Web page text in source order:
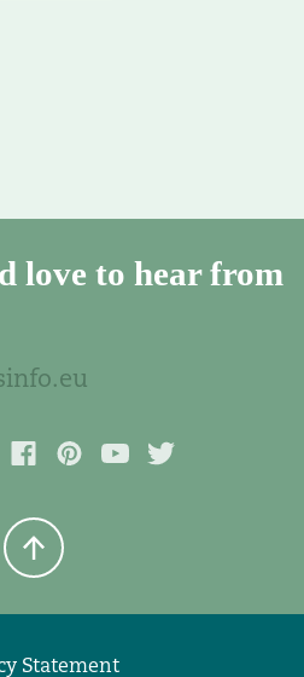
love to hear from
Statement